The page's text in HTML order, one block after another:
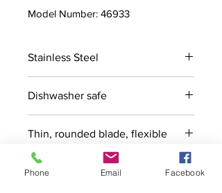
Model Number: 46933
Stainless Steel
Dishwasher safe
Thin, rounded blade, flexible
Phone Email Facebook